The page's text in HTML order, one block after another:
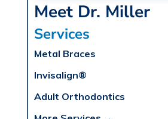
Meet Dr. Miller
Services
Metal Braces
Invisalign®
Adult Orthodontics